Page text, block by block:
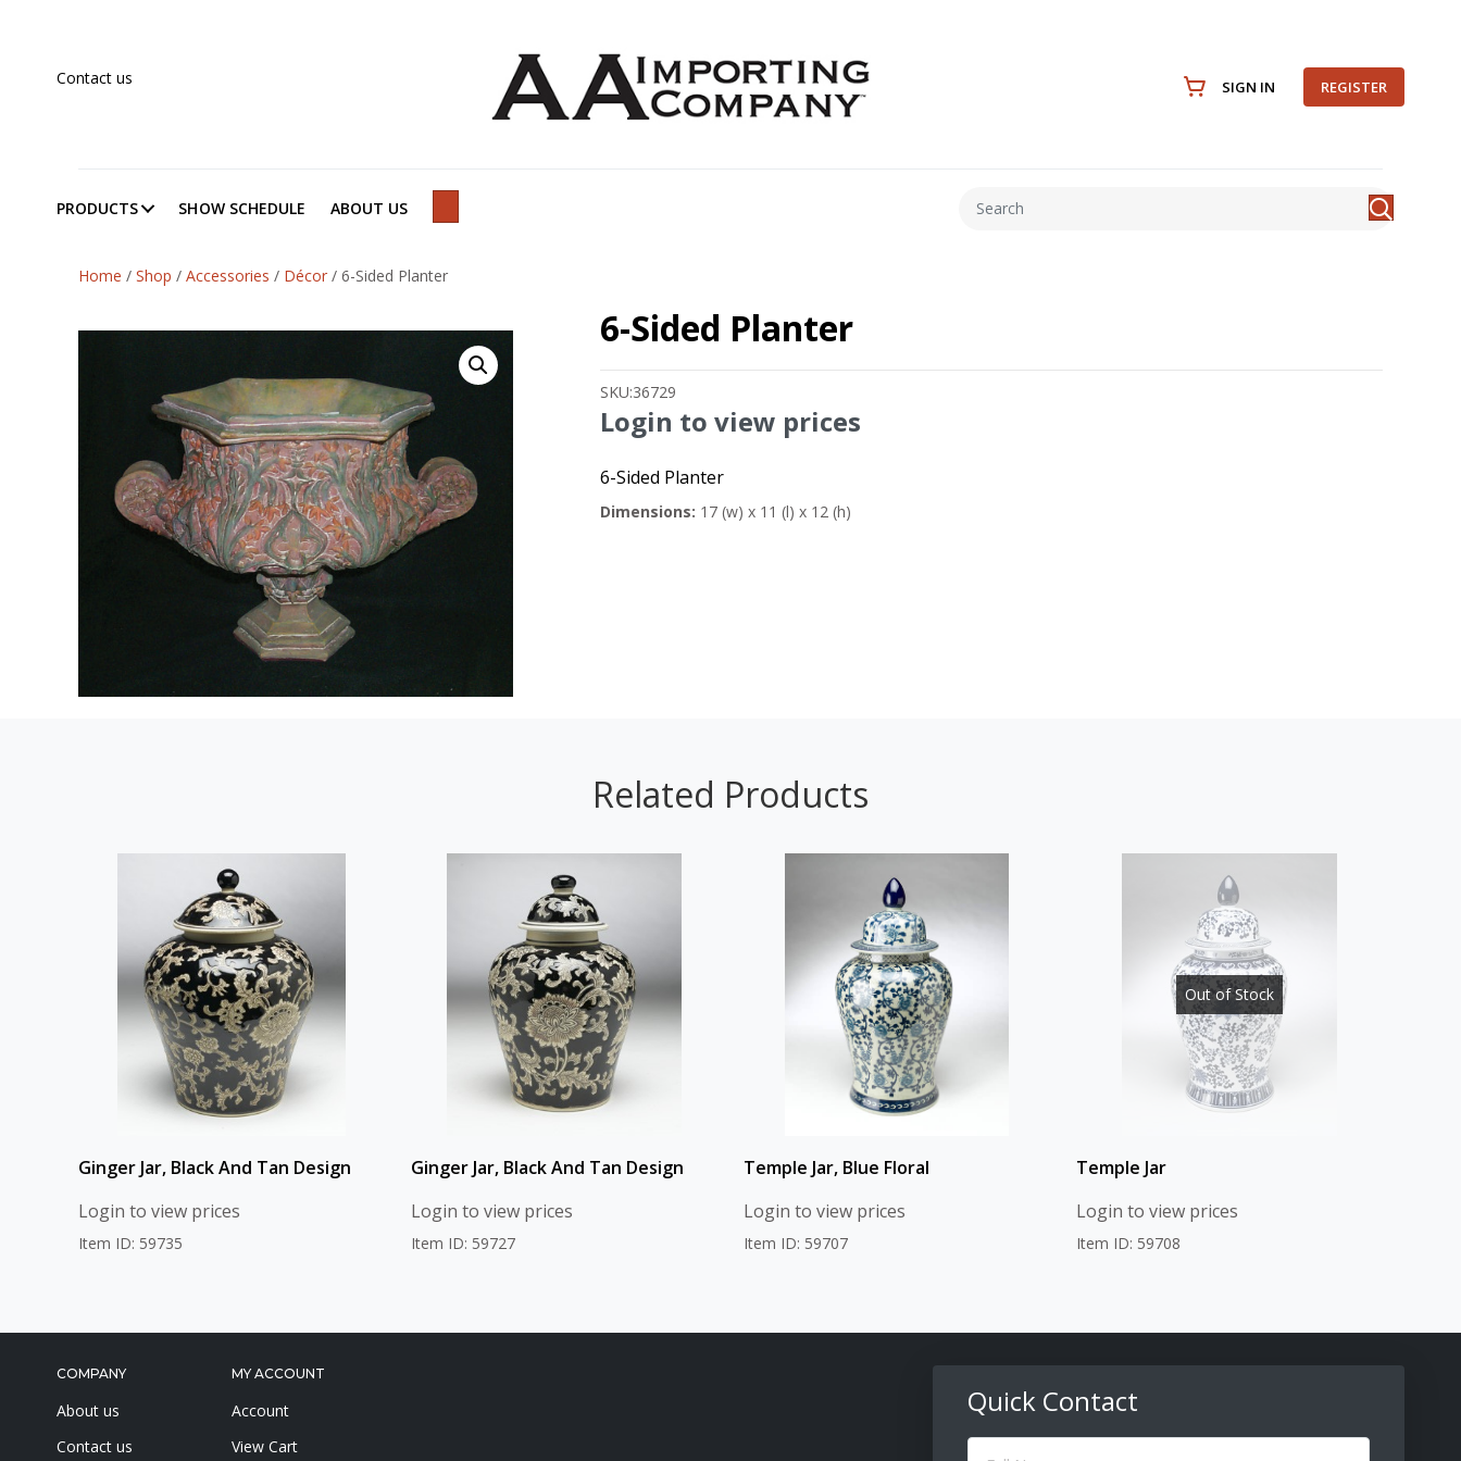
Contact us SIGN IN REGISTER
PRODUCTS SHOW SCHEDULE ABOUT US
Home / Shop / Accessories / Décor / 6-Sided Planter
6-Sided Planter
SKU:36729
Login to view prices
6-Sided Planter
Dimensions: 17 (w) x 11 (l) x 12 (h)
Related Products
Ginger Jar, Black And Tan Design
Login to view prices
Item ID: 59735
Ginger Jar, Black And Tan Design
Login to view prices
Item ID: 59727
Temple Jar, Blue Floral
Login to view prices
Item ID: 59707
Out of Stock
Temple Jar
Login to view prices
Item ID: 59708
COMPANY
About us
Contact us
MY ACCOUNT
Account
View Cart
Quick Contact
Full